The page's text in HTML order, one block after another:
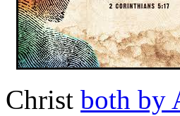
Christ both by